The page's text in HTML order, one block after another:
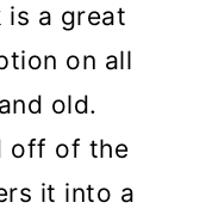
is a great
on all
old.
off of the
it into a